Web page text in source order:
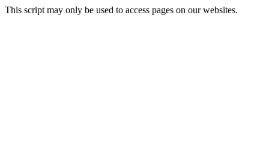
This script may only be used to access pages on our websites.